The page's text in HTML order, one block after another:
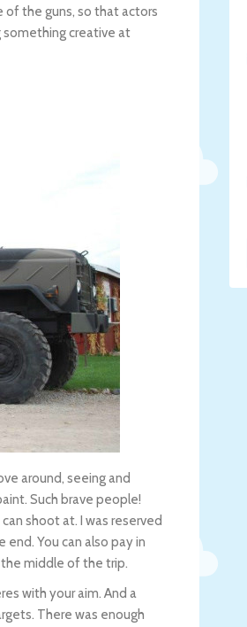
the guns, so that actors
something creative at
around, seeing and
Such brave people!
shoot at. I was reserved
You can also pay in
middle of the trip.
with your aim. And a
There was enough